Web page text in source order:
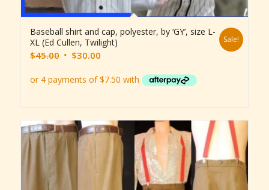
Baseball shirt and cap, polyester, by ‘GY’, size L-
XL (Ed Cullen, Twilight)
$45.00 Original
was:
$30.00Current
is:
Sale!